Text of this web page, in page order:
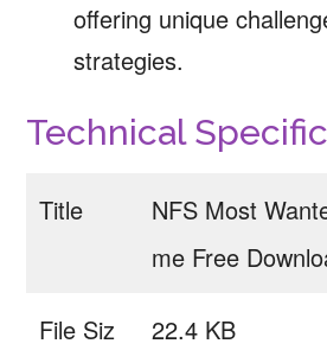
offering unique
strategies.
Technical
Title
NFS Most
me Free
File Siz
22.4 KB